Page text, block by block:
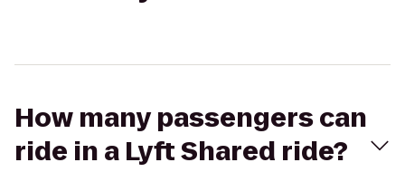
How many passengers can
ride in a Lyft Shared ride?